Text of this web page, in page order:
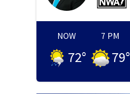
NOW
72°
7 PM
79°